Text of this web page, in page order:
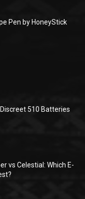
Pen by HoneyStick
510 Batteries
vs Celestial: Which E-